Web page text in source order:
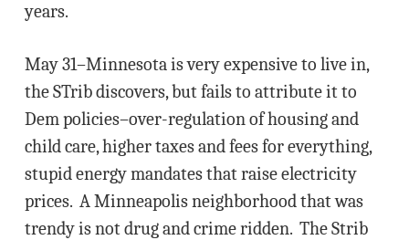
years.
May 31–Minnesota is very expensive to live in,
the STrib discovers, but fails to attribute it to
Dem policies–over-regulation of housing and
child care, higher taxes and fees for everything,
stupid energy mandates that raise electricity
prices. A Minneapolis neighborhood that was
trendy is not drug and crime ridden. The Strib